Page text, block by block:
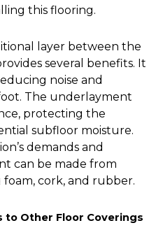
this flooring.
layer between the
several benefits. It
noise and
The underlayment
protecting the
subfloor moisture.
demands and
can be made from
cork, and rubber.
to Other Floor Coverings